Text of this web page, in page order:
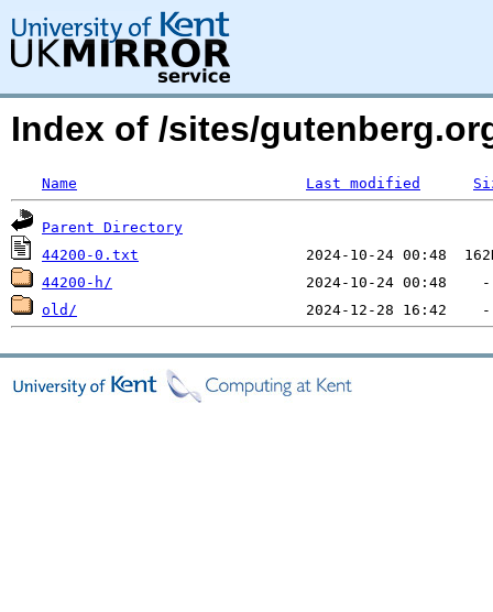
Index of /sites/
Name Last modified
Parent Directory
44200-0.txt
44200-h/
old/